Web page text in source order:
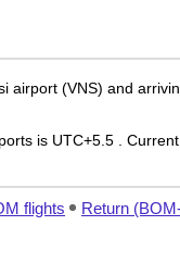
airport (VNS) and
is UTC+5.5
.
flights Return